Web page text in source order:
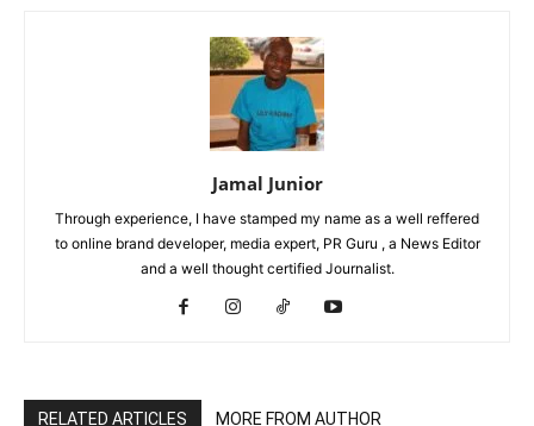
Jamal Junior
Through experience, I have stamped my name as a well reffered
to online brand developer, media expert, PR Guru , a News Editor
and a well thought certified Journalist.
RELATED ARTICLES MORE FROM AUTHOR